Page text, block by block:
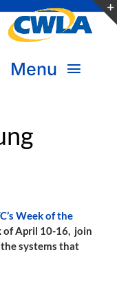
Menu
Week of the
of April 10-16, join
systems that